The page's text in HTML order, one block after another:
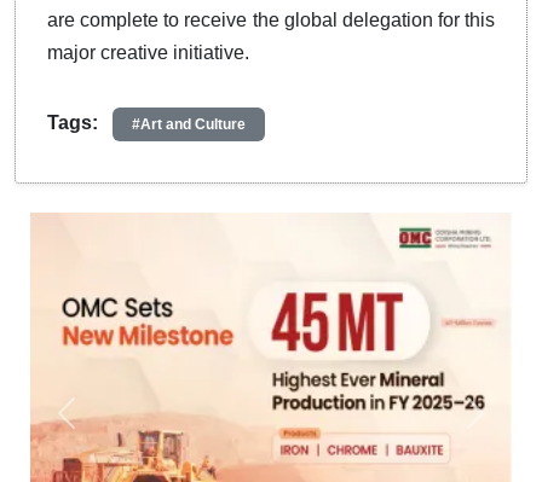
are complete to receive the global delegation for this
major creative initiative.
Tags: #Art and Culture